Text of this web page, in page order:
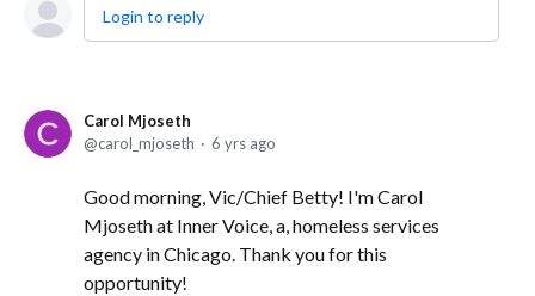
Login to reply
Carol Mjoseth
carol_mjoseth
6 yrs ago
Good morning, Vic/Chief Betty! I'm Carol
Mjoseth at Inner Voice, a, homeless services
agency in Chicago. Thank you for this
opportunity!